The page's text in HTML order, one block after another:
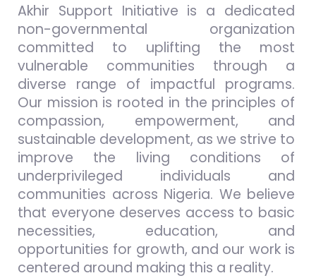
Akhir Support Initiative is a dedicated
non-governmental organization
committed to uplifting the most
vulnerable communities through a
diverse range of impactful programs.
Our mission is rooted in the principles of
compassion, empowerment, and
sustainable development, as we strive to
improve the living conditions of
underprivileged individuals and
communities across Nigeria. We believe
that everyone deserves access to basic
necessities, education, and
opportunities for growth, and our work is
centered around making this a reality.